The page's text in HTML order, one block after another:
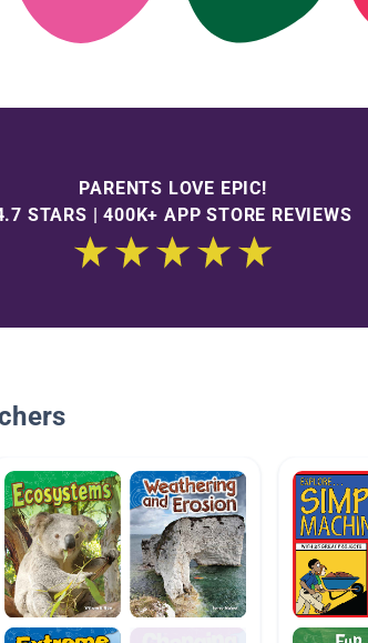
PARENTS LOVE EPIC!
STARS | 400K+ APP STORE REVIEWS